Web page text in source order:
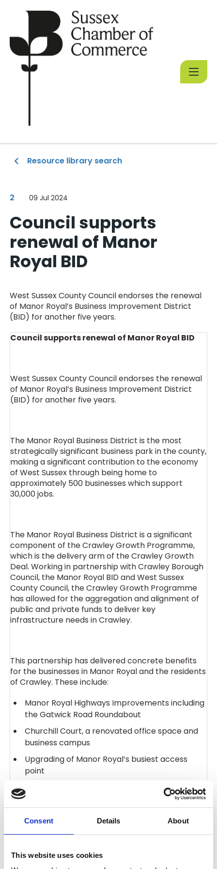
Consent Details About
This website uses cookies
Resource library search
2 09 Jul 2024
Council supports
renewal of Manor
Royal BID
West Sussex County Council endorses the renewal
of Manor Royal’s Business Improvement District
(BID) for another five years.
Council supports renewal of Manor Royal BID
West Sussex County Council endorses the renewal
of Manor Royal’s Business Improvement District
(BID) for another five years.
The Manor Royal Business District is the most
strategically significant business park in the county,
making a significant contribution to the economy
of West Sussex through being home to
approximately 500 businesses which support
30,000 jobs.
The Manor Royal Business District is a significant
component of the Crawley Growth Programme,
which is the delivery arm of the Crawley Growth
Deal. Working in partnership with Crawley Borough
Council, the Manor Royal BID and West Sussex
County Council, the Crawley Growth Programme
has allowed for the aggregation and alignment of
public and private funds to deliver key
infrastructure needs in Crawley.
This partnership has delivered concrete benefits
for the businesses in Manor Royal and the residents
of Crawley. These include:
Manor Royal Highways Improvements including
the Gatwick Road Roundabout
Churchill Court, a renovated office space and
business campus
Upgrading of Manor Royal’s busiest access
point
Installation of digital signs in Manor Royal
After each five-year term, businesses must vote
delivering services. This voting round will ensure the